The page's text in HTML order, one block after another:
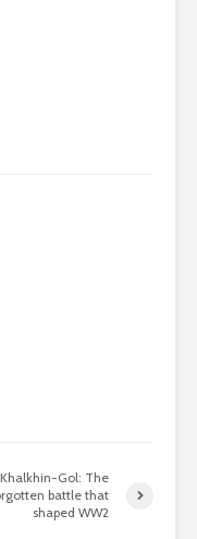
Khalkhin-Gol: The
battle that
shaped WW2